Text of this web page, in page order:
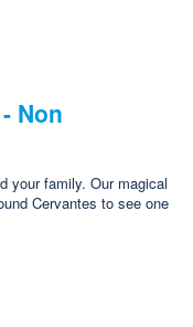
Non
your family. Our magical
Cervantes to see one